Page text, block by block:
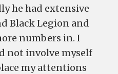
he had extensive
Black Legion and
numbers in. I
not involve myself
my attentions